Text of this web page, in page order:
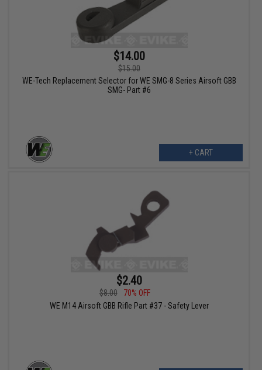
$14.00
$15.00
WE-Tech Replacement Selector for WE SMG-8 Series Airsoft GBB
SMG- Part #6
+ CART
$2.40
$8.00
70% OFF
WE M14 Airsoft GBB Rifle Part #37 - Safety Lever